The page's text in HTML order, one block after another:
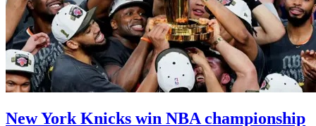
New York Knicks win NBA championship